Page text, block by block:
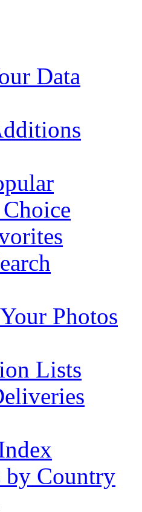
Data
Photos
Lists
Country